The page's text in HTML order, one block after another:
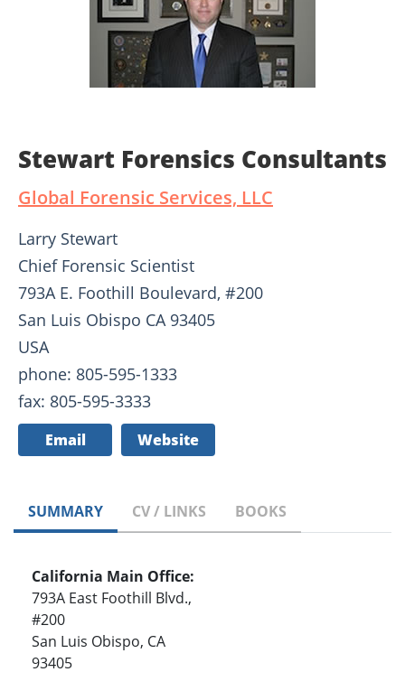
Stewart Forensics Consultants
Global Forensic Services, LLC
Larry Stewart
Chief Forensic Scientist
793A E. Foothill Boulevard, #200
San Luis Obispo CA 93405
USA
phone: 805-595-1333
fax: 805-595-3333
Email Website
SUMMARY CV / LINKS BOOKS
California Main Office:
793A East Foothill Blvd.,
#200
San Luis Obispo, CA
93405